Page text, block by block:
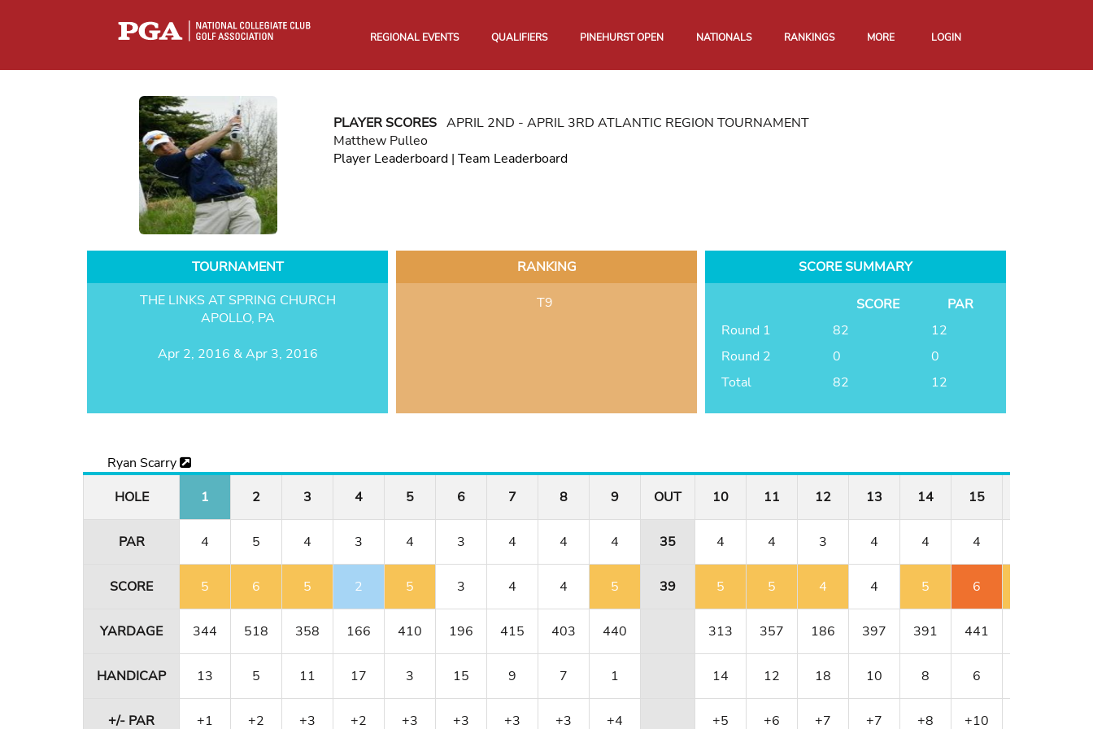
REGIONAL EVENTS QUALIFIERS PINEHURST OPEN NATIONALS RANKINGS MORE LOGIN
PLAYER SCORESAPRIL 2ND - APRIL 3RD ATLANTIC REGION TOURNAMENT
Matthew Pulleo
Player Leaderboard| Team Leaderboard
TOURNAMENT
THE LINKS AT SPRING CHURCH
APOLLO, PA
Apr 2, 2016 & Apr 3, 2016
RANKING
T9
SCORE SUMMARY
SCORE
PAR
Round 1
82
12
Round 2
0
0
Total
82 12
Ryan Scarry
HOLE
1 2 3 4 5 6 7 8 9 OUT 10 11 12 13 14 15
PAR 4 5 4 3 4 3 4 4 4 35 4 4 3 4 4 4
SCORE 5 6 5 2 5 3 4 4 5 39 5 5 4 4 5 6
YARDAGE 344 518 358 166 410 196 415 403 440 313 357 186 397 391 441
HANDICAP 13 5 11 17 3 15 9 7 1 14 12 18 10 8 6
+/- PAR +1 +2 +3 +2 +3 +3 +3 +3 +4 +5 +6 +7 +7 +8 +10